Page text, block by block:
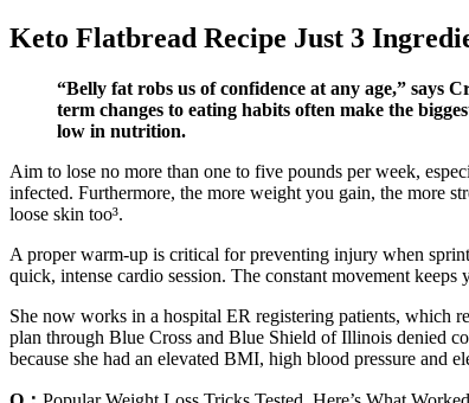
Keto Flatbread Recipe Just 3
“Belly fat robs us of confidence at any age,” says
term changes to eating habits often make the
low in nutrition.
Aim to lose no more than one to five pounds per week,
infected. Furthermore, the more weight you gain, the more
loose skin too³.
A proper warm-up is critical for preventing injury when
quick, intense cardio session. The constant movement
She now works in a hospital ER registering patients, which
plan through Blue Cross and Blue Shield of Illinois denied
because she had an elevated BMI, high blood pressure and